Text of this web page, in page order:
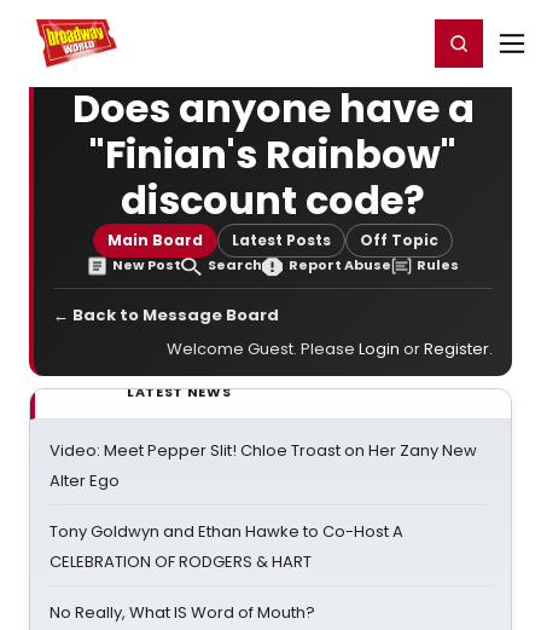
Home For You Register/Login
Does anyone have a
"Finian's Rainbow"
discount code?
Main Board Latest Posts Off Topic
New Post Search Report Abuse Rules
← Back to Message Board
Welcome Guest. Please Login orRegister.
LATEST NEWS
Video: Meet Pepper Slit! Chloe Troast on Her Zany New
Alter Ego
Tony Goldwyn and Ethan Hawke to Co-Host A
CELEBRATION OF RODGERS & HART
No Really, What IS Word of Mouth?